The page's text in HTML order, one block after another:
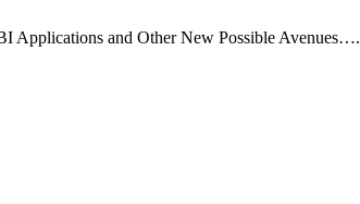
Applications and Other New Possible Avenues….